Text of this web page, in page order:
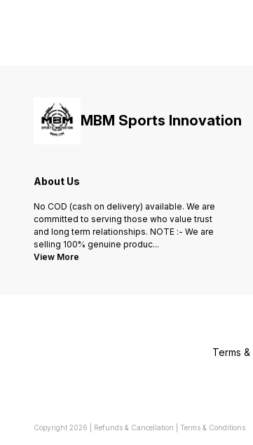
MBM Sports Innovation
About Us
No COD (cash on delivery) available. We are
committed to serving those who value trust
and long term relationships. NOTE :- We are
selling 100% genuine produc...
View More
Terms
Copyright 2026 Refunds & Cancellation Terms & Conditions